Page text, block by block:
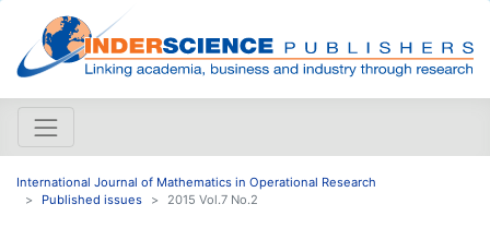
International Journal of Mathematics in Operational Research
Published issues
2015 Vol.7 No.2